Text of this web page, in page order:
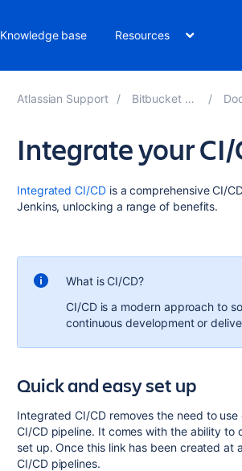
Knowledge base Resources
Atlassian Support Bitbucket 8.16
Integrate your
Integrated CI/CDis acomprehensive CI/
Jenkins, unlocking a range of benefits.
What is CI/CD?
CI/CD is a modern approach to
continuous development or
Quick and easy set up
Integrated CI/CD removes the need to
CI/CD pipeline. It comes with the ability to
set up. Once this link has been created at
CI/CD pipelines.